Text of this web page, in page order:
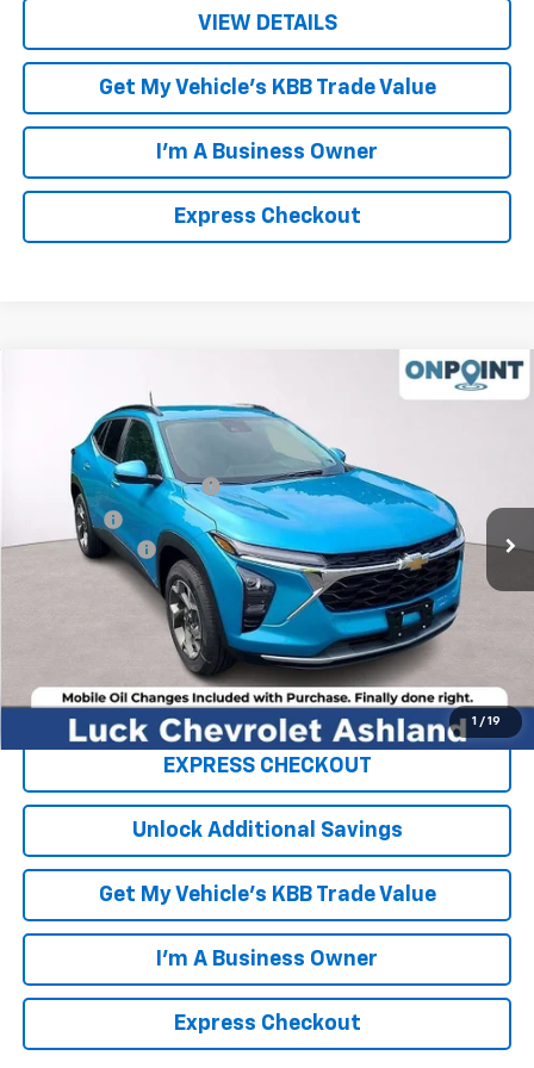
VIEW DETAILS
Get My Vehicle's KBB Trade Value
I'm A Business Owner
Express Checkout
1 / 19
Chevrolet Trax
Price Drop
KL77LHEP2TC174503 L261237Model:1TU58
In Stock Ext.
Luck OnPoint Discount
Luck Price
$24,780
Processing Fee
+$999
TOTAL SAVINGS $2,000
$25,779
Click To Call
EXPRESS CHECKOUT
Unlock Additional Savings
Get My Vehicle's KBB Trade Value
I'm A Business Owner
Express Checkout